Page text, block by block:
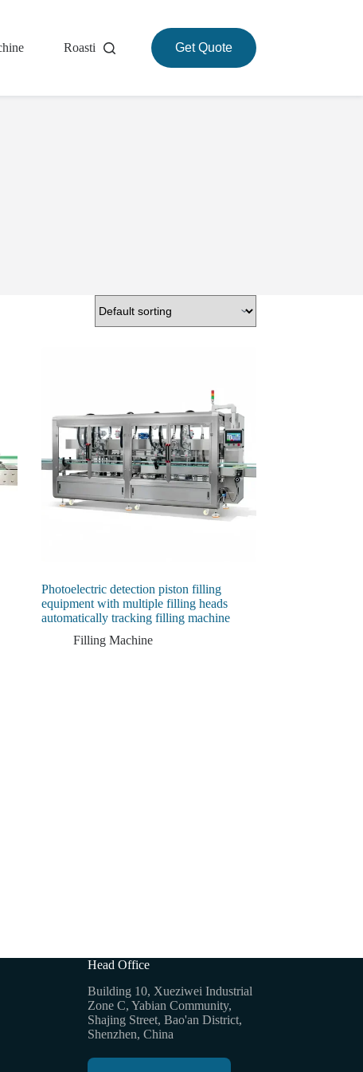
Roasting Machine About
Get Quote
Photoelectric detection piston filling
equipment with multiple filling heads
automatically tracking filling machine
Filling Machine
Head Office
Building 10, Xueziwei Industrial
Zone C, Yabian Community,
Shajing Street, Bao'an District,
Shenzhen, China